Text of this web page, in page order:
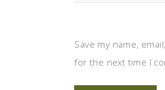
Save my name,
for the next time I